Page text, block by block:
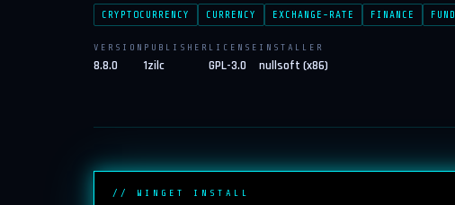
CRYPTOCURRENCY CURRENCY EXCHANGE-RATE FINANCE FUND
VERSION
8.8.0
PUBLISHER
1zilc
LICENSE
GPL-3.0
INSTALLER
nullsoft (x86)
// WINGET INSTALL